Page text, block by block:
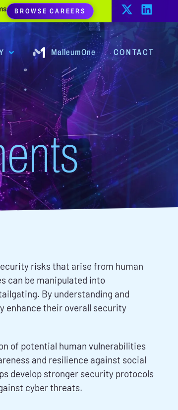
BROWSE CAREERS
MalleumOne CONTACT
risks that arise from human
can be manipulated into
By understanding and
enhance their overall security
of potential human vulnerabilities
and resilience against social
develop stronger security protocols
cyber threats.